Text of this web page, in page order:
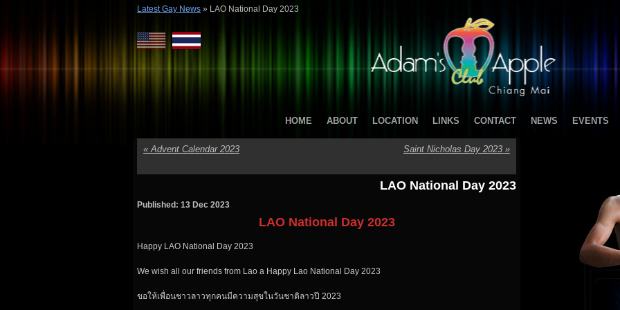
Latest Gay News » LAO National Day 2023
HOME ABOUT LOCATION LINKS CONTACT NEWS EVENTS
« Advent Calendar 2023 Saint Nicholas Day 2023 »
LAO National Day 2023
Published: 13 Dec 2023
LAO National Day 2023
Happy LAO National Day 2023
We wish all our friends from Lao a Happy Lao National Day 2023
ขอให้เพื่อนชาวลาวทุกคนมีความสุขในวันชาติลาวปี 2023